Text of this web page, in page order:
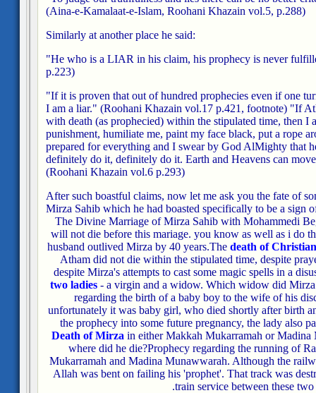
(Aina-e-Kamalaat-e-Islam, Roohani Khazain vol.5, p.288)
Similarly at another place he said:
"He who is a LIAR in his claim, his prophecy is never
p.223)
"If it is proven that out of hundred prophecies even if one
I am a liar." (Roohani Khazain vol.17 p.421, footnote) "If
with death (as prophecied) within the stipulated time, then I
punishment, humiliate me, paint my face black, put a rope
prepared for everything and I swear by God AlMighty that
definitely do it, definitely do it. Earth and Heavens can
(Roohani Khazain vol.6 p.293)
After such boastful claims, now let me ask you the fate of
Mirza Sahib which he had boasted specifically to be a sign
The Divine Marriage of Mirza Sahib with Mohammedi
will not die before this mariage. you know as well as i do
husband outlived Mirza by 40 years.The death of
Atham did not die within the stipulated time, despite
despite Mirza's attempts to cast some magic spells in a
two ladies - a virgin and a widow. Which widow did Mirza
regarding the birth of a baby boy to the wife of his
unfortunately it was baby girl, who died shortly after birth
the prophecy into some future pregnancy, the lady also
Death of Mirza in either Makkah Mukarramah or
where did he die?Prophecy regarding the running of
Mukarramah and Madina Munawwarah. Although the
Allah was bent on failing his 'prophet'. That track was
train service between these two